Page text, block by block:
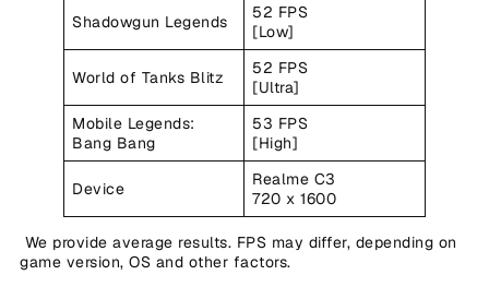
Shadowgun Legends
52 FPS
[Low]
World of Tanks Blitz
52 FPS
[Ultra]
Mobile Legends:
Bang Bang
53 FPS
[High]
Device
Realme C3
720 x 1600
We provide average results. FPS may differ, depending on
game version, OS and other factors.